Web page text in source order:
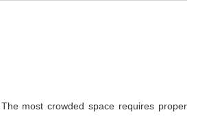
most crowded space requires proper